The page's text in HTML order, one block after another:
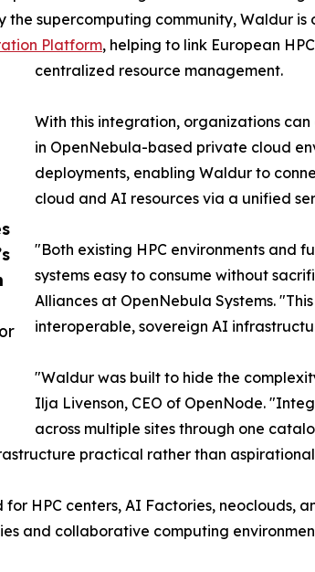
supercomputing community, Waldur is
Platform, helping to link European
centralized resource management.
With this integration, organizations
in OpenNebula-based private cloud
deployments, enabling Waldur to
cloud and AI resources via a unified
"Both existing HPC environments and
systems easy to consume without
Alliances at OpenNebula Systems.
interoperable, sovereign AI
"Waldur was built to hide the
Ilja Livenson, CEO of OpenNode.
across multiple sites through one
practical rather than
for HPC centers, AI Factories,
and collaborative computing